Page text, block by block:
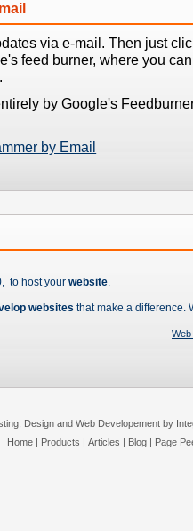
via e-mail. Then just
feed burner, where you
by Google's
by Email
to host your website.
websites that make a difference.
Design and Web Developement by
Home| Products | Articles | Blog| Page